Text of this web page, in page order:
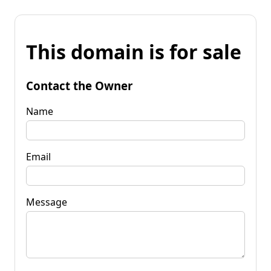
This domain is for sale
Contact the Owner
Name
Email
Message